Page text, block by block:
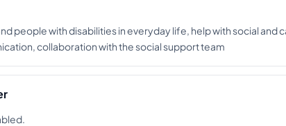
people with disabilities in everyday life, help with social
collaboration with the social support team